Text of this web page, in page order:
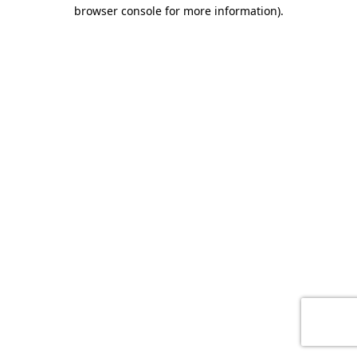
browser console for more information).